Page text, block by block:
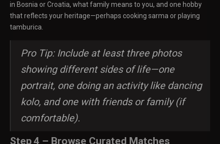
in Bosnia or Croatia, what family means to you, and one hobby
that reflects your heritage—perhaps cooking sarma or playing
tamburica.
Pro Tip: Include at least three photos
showing different sides of life—one
portrait, one doing an activity like dancing
kolo, and one with friends or family (if
comfortable).
Step 4 – Browse Curated Matches